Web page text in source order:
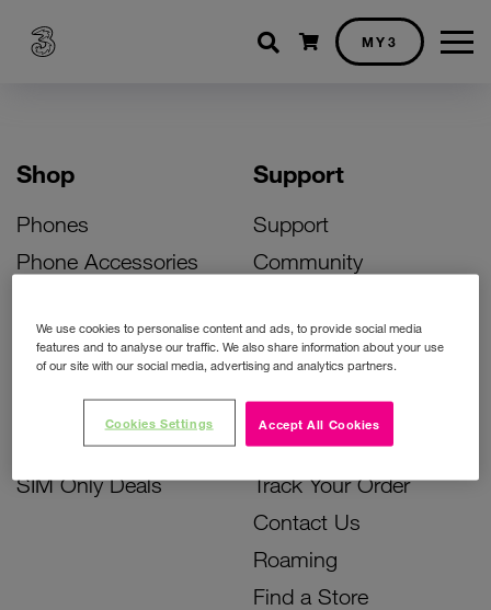
Shopping cart
MY3
Shop
Phones
Phone Accessories
Bill Pay Phone Deals
Prepay Phone Deals
Accessories Deals
SIM Only Deals
Support
Support
Community
Activate Your SIM
Unlock Your Phone
Instant Top Up
Device Support
Track Your Order
Contact Us
Roaming
Find a Store
We use cookies to personalise content and ads, to provide social media
features and to analyse our traffic. We also share information about your use
of our site with our social media, advertising and analytics partners.
Accept All Cookies
Cookies Settings